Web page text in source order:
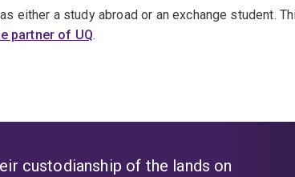
either a study abroad or an exchange student.
partner of UQ.
custodianship of the lands on